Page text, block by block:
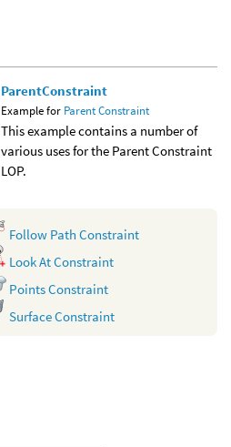
ParentConstraint
Example for Parent Constraint
This example contains a number of
various uses for the Parent Constraint
LOP.
Follow Path Constraint
Look At Constraint
Points Constraint
Surface Constraint